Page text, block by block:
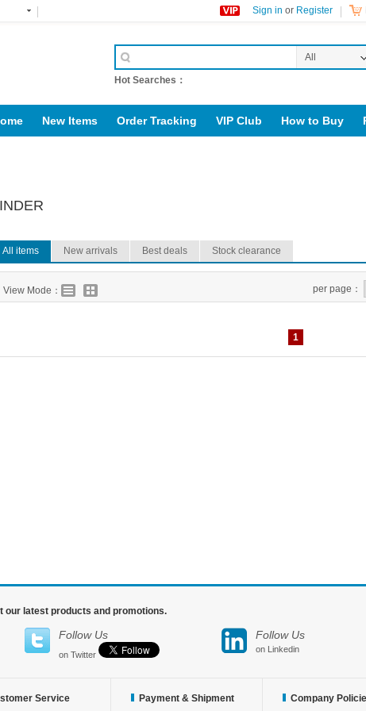
Sign in or Register
All
Hot Searches：
New Items Order Tracking VIP Club How to Buy
All items New arrivals Best deals Stock clearance
View Mode： per page：
1
our latest products and promotions.
Follow Us
on Twitter
Follow Us
on Linkedin
Service
Payment & Shipment
Company